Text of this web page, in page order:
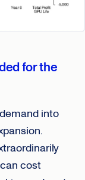
for the
into
cost